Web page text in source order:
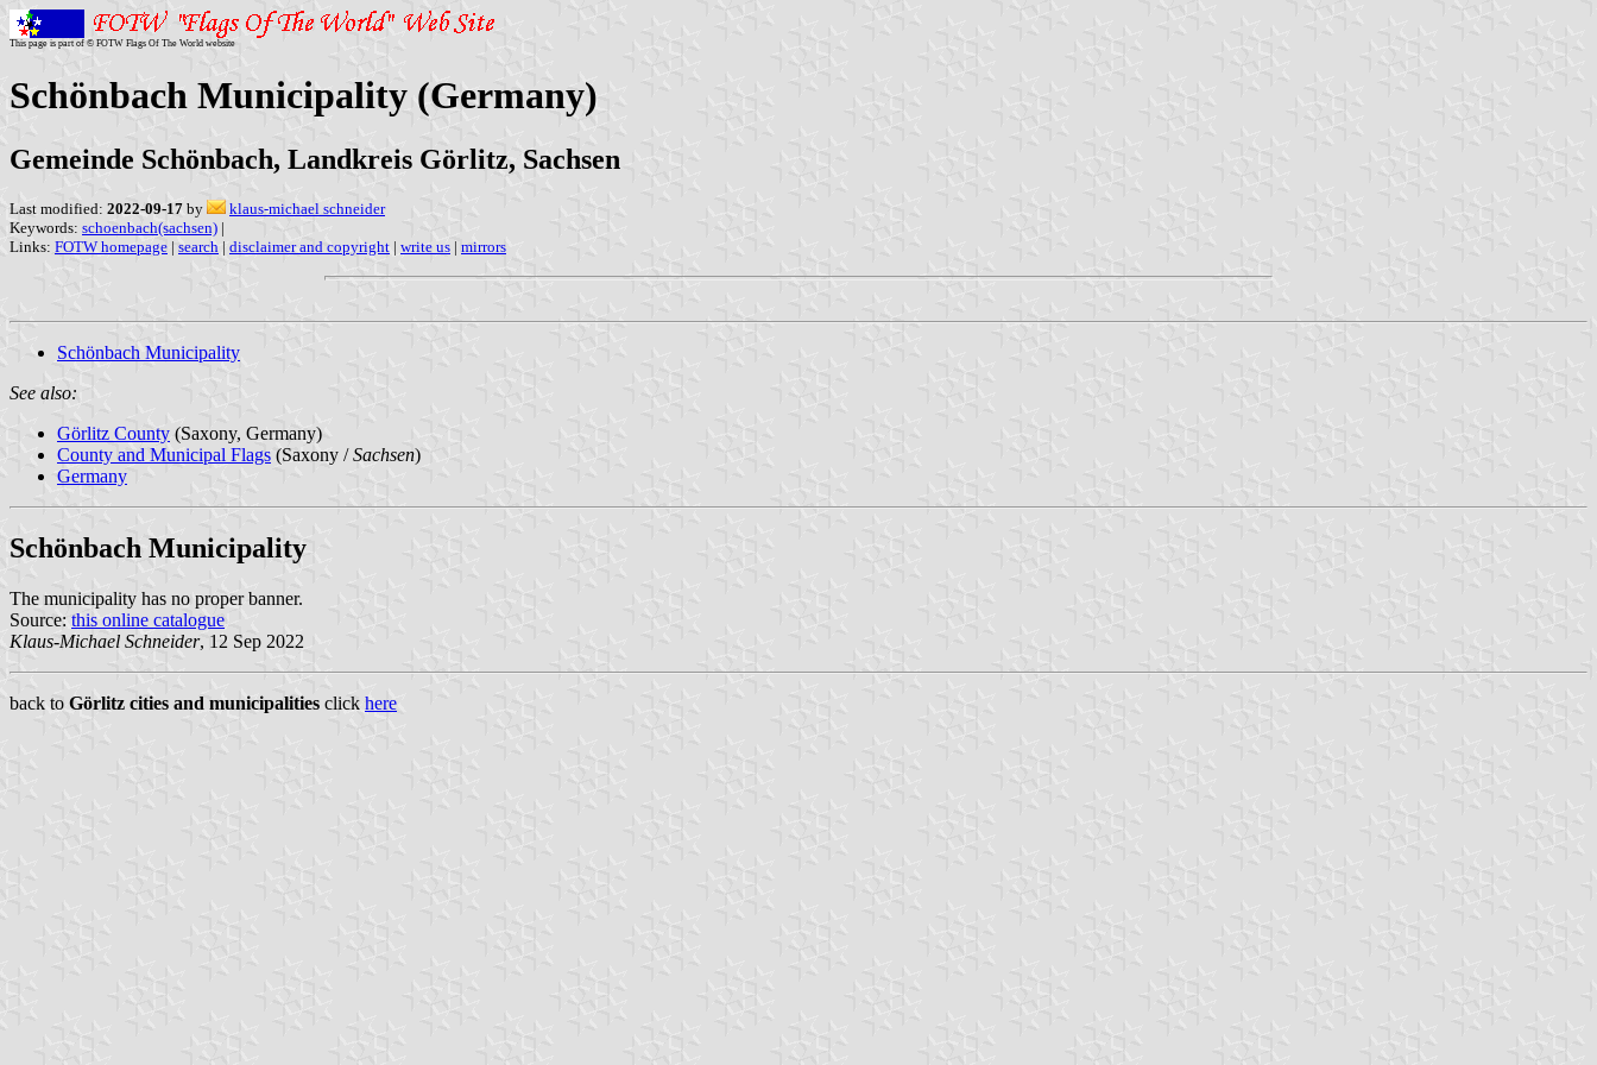
This page is part of © FOTW Flags Of The World website
Schönbach Municipality (Germany)
Gemeinde Schönbach, Landkreis Görlitz, Sachsen
Last modified: 2022-09-17 by
klaus-michael schneider
Keywords: schoenbach(sachsen) |
Links: FOTW homepage | search | disclaimer and copyright | write us | mirrors
Schönbach Municipality
See also:
Görlitz County (Saxony, Germany)
County and Municipal Flags (Saxony /Sachsen)
Germany
Schönbach Municipality
The municipality has no proper banner.
Source: this online catalogue
Klaus-Michael Schneider, 12 Sep 2022
back to Görlitz cities and municipalities click here